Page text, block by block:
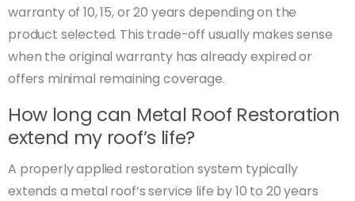
warranty of 10, 15, or 20 years depending on the
product selected. This trade-off usually makes sense
when the original warranty has already expired or
offers minimal remaining coverage.
How long can Metal Roof Restoration
extend my roof’s life?
A properly applied restoration system typically
extends a metal roof’s service life by 10 to 20 years